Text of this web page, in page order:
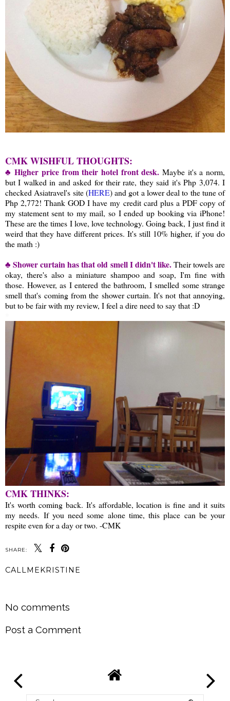
CMK WISHFUL THOUGHTS:
♣ Higher price from their hotel front desk. Maybe it's a norm,
but I walked in and asked for their rate, they said it's Php 3,074. I
checked Asiatravel's site (HERE) and got a lower deal to the tune of
Php 2,772! Thank GOD I have my credit card plus a PDF copy of
my statement sent to my mail, so I ended up booking via iPhone!
These are the times I love, love technology. Going back, I just find it
weird that they have different prices. It's still 10% higher, if you do
the math :)
♣ Shower curtain has that old smell I didn't like. Their towels are
okay, there's also a miniature shampoo and soap, I'm fine with
those. However, as I entered the bathroom, I smelled some strange
smell that's coming from the shower curtain. It's not that annoying,
but to be fair with my review, I feel a dire need to say that :D
CMK THINKS:
It's worth coming back. It's affordable, location is fine and it suits
my needs. If you need some alone time, this place can be your
respite even for a day or two. -CMK
SHARE:
CALLMEKRISTINE
No comments
Post a Comment